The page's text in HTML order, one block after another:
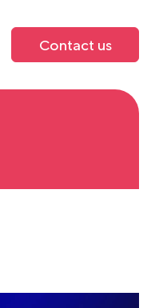
Contact us